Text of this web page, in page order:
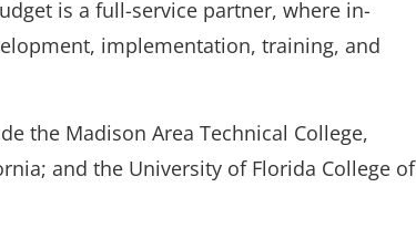
is a full-service partner, where in-
implementation, training, and
the Madison Area Technical College,
and the University of Florida College of